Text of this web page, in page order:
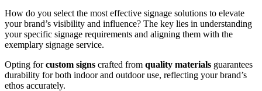
How do you select the most effective signage solutions to elevate
your brand’s visibility and influence? The key lies in understanding
your specific signage requirements and aligning them with the
exemplary signage service.
Opting forcustom signs crafted from quality materials guarantees
durability for both indoor and outdoor use, reflecting your brand’s
ethos accurately.